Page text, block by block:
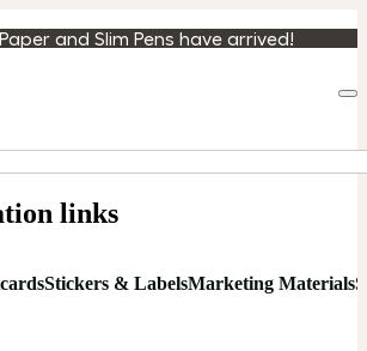
and Slim Pens have arrived!
links
Stickers & LabelsMarketing Materials